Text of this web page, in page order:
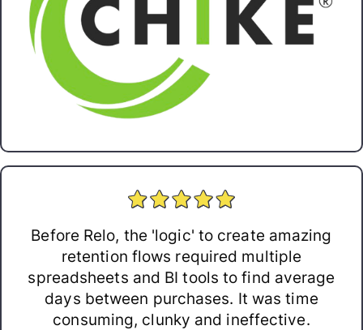
Before Relo, the 'logic' to create amazing
retention flows required multiple
spreadsheets and BI tools to find average
days between purchases. It was time
consuming, clunky and ineffective.